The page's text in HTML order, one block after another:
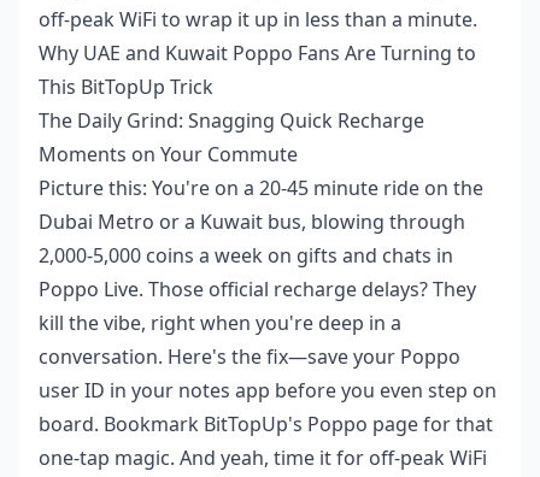
off-peak WiFi to wrap it up in less than a minute.
Why UAE and Kuwait Poppo Fans Are Turning to
This BitTopUp Trick
The Daily Grind: Snagging Quick Recharge
Moments on Your Commute
Picture this: You're on a 20-45 minute ride on the
Dubai Metro or a Kuwait bus, blowing through
2,000-5,000 coins a week on gifts and chats in
Poppo Live. Those official recharge delays? They
kill the vibe, right when you're deep in a
conversation. Here's the fix—save your Poppo
user ID in your notes app before you even step on
board. Bookmark BitTopUp's Poppo page for that
one-tap magic. And yeah, time it for off-peak WiFi